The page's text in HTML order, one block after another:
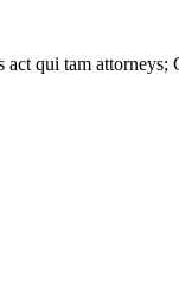
act qui tam